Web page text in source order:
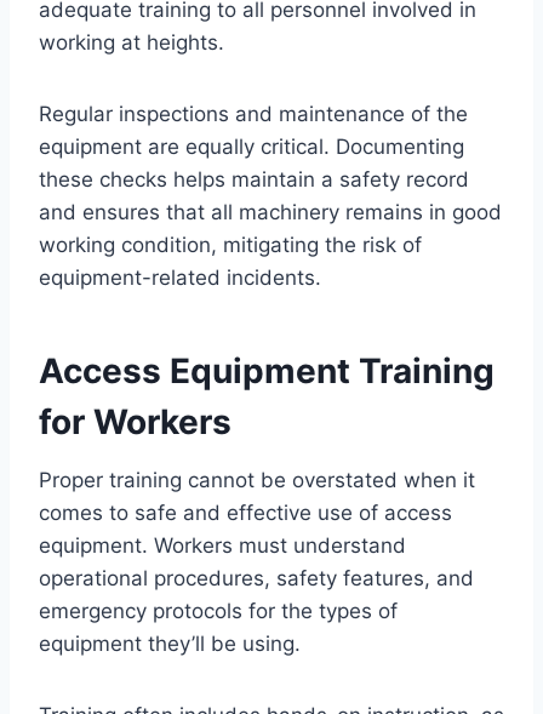
adequate training to all personnel involved in
working at heights.
Regular inspections and maintenance of the
equipment are equally critical. Documenting
these checks helps maintain a safety record
and ensures that all machinery remains in good
working condition, mitigating the risk of
equipment-related incidents.
Access Equipment Training
for Workers
Proper training cannot be overstated when it
comes to safe and effective use of access
equipment. Workers must understand
operational procedures, safety features, and
emergency protocols for the types of
equipment they’ll be using.